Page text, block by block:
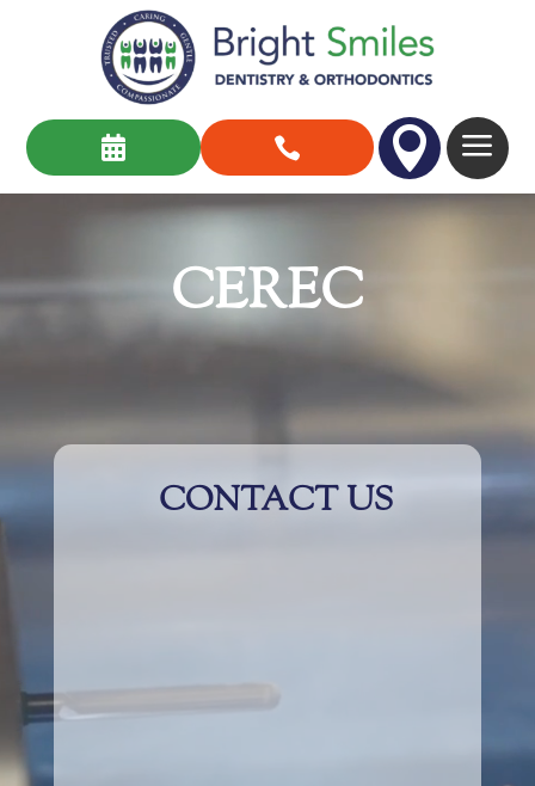
   a
CEREC
CONTACT US